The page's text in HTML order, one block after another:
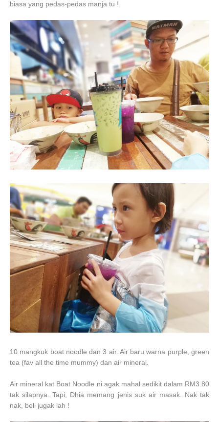
biasa yang pedas-pedas manja tu !
10 mangkuk boat noodle dan 3 air. Air baru warna purple, green
tea (fav all the time mummy) dan air mineral.
Air mineral kat Boat Noodle ni agak mahal sedikit dalam RM3.80
tak silapnya. Tapi, Dhia memang jenis suk air masak. Nak tak
nak, beli jugak lah !